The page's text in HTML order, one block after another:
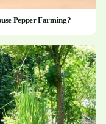
Pepper Farming?